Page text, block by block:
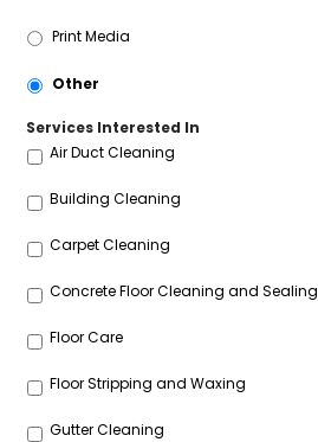
Print Media
Other
Services Interested In
Air Duct Cleaning
Building Cleaning
Carpet Cleaning
Concrete Floor Cleaning and Sealing
Floor Care
Floor Stripping and Waxing
Gutter Cleaning